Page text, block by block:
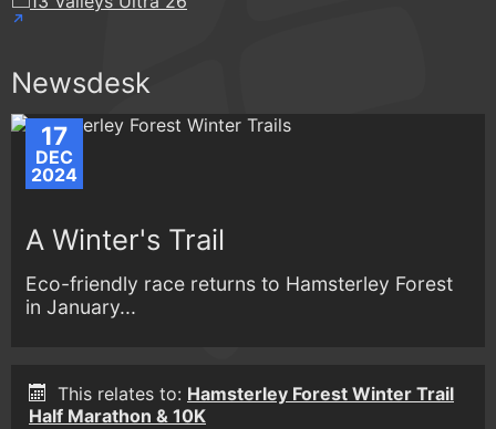
Newsdesk
17
DEC
2024
A Winter's Trail
Eco-friendly race returns to Hamsterley Forest
in January...
This relates to: Hamsterley Forest Winter Trail
Half Marathon & 10K